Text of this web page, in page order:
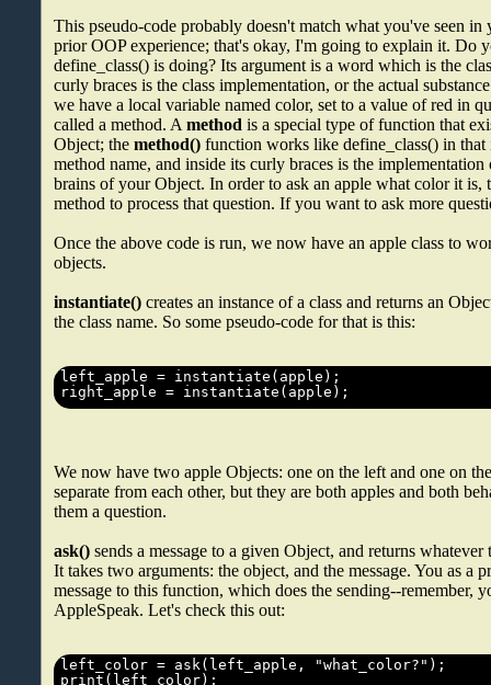
This pseudo-code probably doesn't match what you've seen
prior OOP experience; that's okay, I'm going to explain it. Do
define_class() is doing? Its argument is a word which is the
curly braces is the class implementation, or the actual
we have a local variable named color, set to a value of red in
called a method. Amethod is a special type of function that
Object; themethod() function works like define_class() in that
method name, and inside its curly braces is the
brains of your Object. In order to ask an apple what color it is,
method to process that question. If you want to ask more
Once the above code is run, we now have an apple class to
objects.
instantiate() creates an instance of a class and returns an
the class name. So some pseudo-code for that is this:
We now have two apple Objects: one on the left and one on
separate from each other, but they are both apples and both
them a question.
ask() sends a message to a given Object, and returns
It takes two arguments: the object, and the message. You as a
message to this function, which does the sending--remember,
AppleSpeak. Let's check this out: